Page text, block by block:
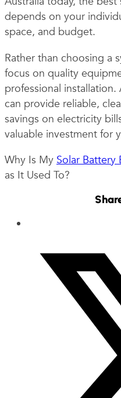
depends on your
space, and budget.
Rather than choosing a
focus on quality
professional
can provide reliable,
savings on electricity
valuable investment for
Why Is My Solar Battery
as It Used To?